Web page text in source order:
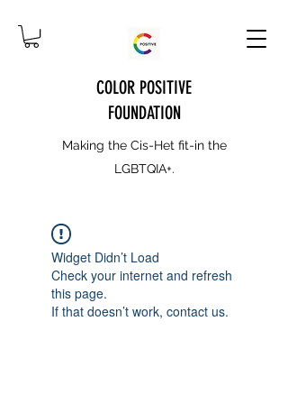
COLOR POSITIVE
FOUNDATION
Making the Cis-Het fit-in the
LGBTQIA+.
Widget Didn’t Load
Check your internet and refresh
this page.
If that doesn’t work, contact us.